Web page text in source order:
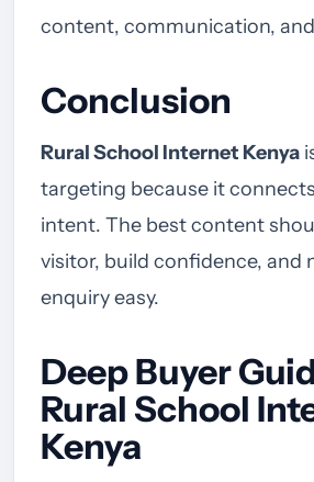
content, communication,
Conclusion
Rural School Internet Kenya
targeting because it
intent. The best content
visitor, build confidence, and
enquiry easy.
Deep Buyer
Rural School
Kenya